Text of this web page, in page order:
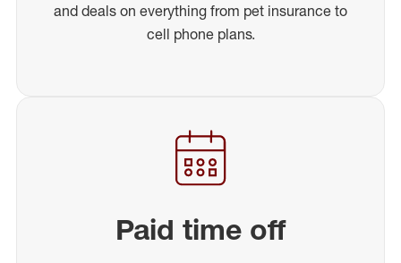
and deals on everything from pet insurance to
cell phone plans.
Paid time off